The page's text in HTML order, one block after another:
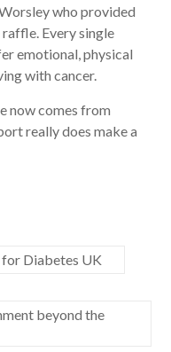
who provided
Every single
emotional, physical
with cancer.
now comes from
really does make a
for Diabetes UK
beyond the